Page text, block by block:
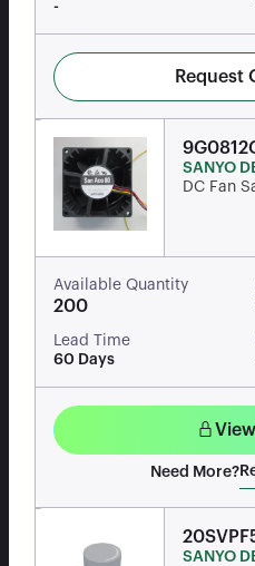
-
Request
SANYO
DC Fan
Available Quantity
200
Lead Time
60 Days
Need More?
SANYO